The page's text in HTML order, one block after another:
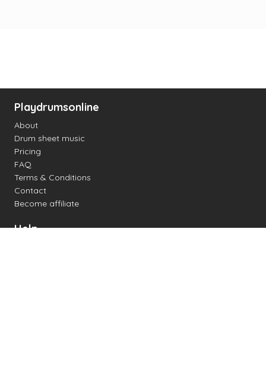
Playdrumsonline
About
Drum sheet music
Pricing
FAQ
Terms & Conditions
Contact
Become affiliate
Help